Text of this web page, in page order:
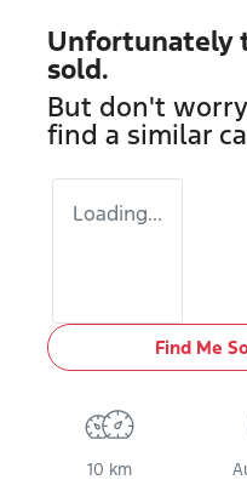
Unfortunately
sold.
But don't
find a similar
Loading...
Find Me
10 km